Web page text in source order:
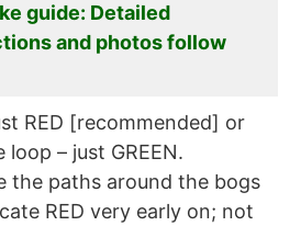
guide: Detailed
and photos follow
RED [recommended] or
loop – just GREEN.
the paths around the bogs
RED very early on; not